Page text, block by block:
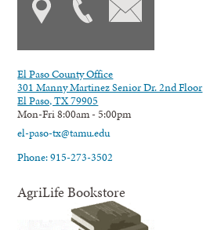
El Paso County Office
301 Manny Martinez Senior Dr. 2nd Floor
El Paso, TX 79905
Mon-Fri 8:00am - 5:00pm
el-paso-tx@tamu.edu
Phone: 915-273-3502
AgriLife Bookstore